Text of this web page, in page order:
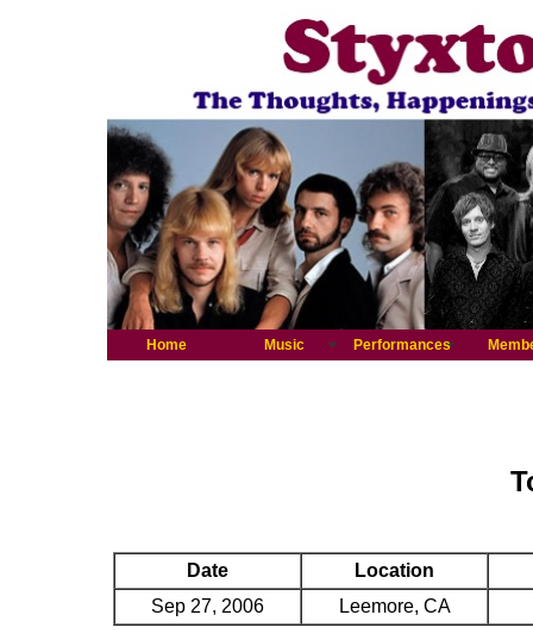
Home Music Performances
Date
Location
Sep 27, 2006
Leemore, CA